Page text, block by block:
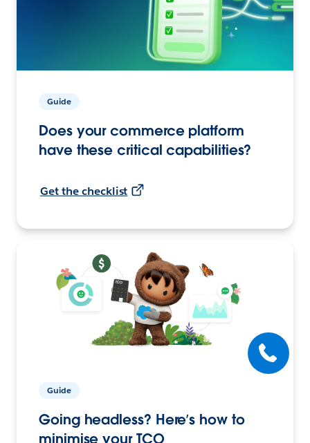
Guide
Does your commerce platform
have these critical capabilities?
Get the checklist
Guide
Going headless? Here’s how to
minimise your TCO